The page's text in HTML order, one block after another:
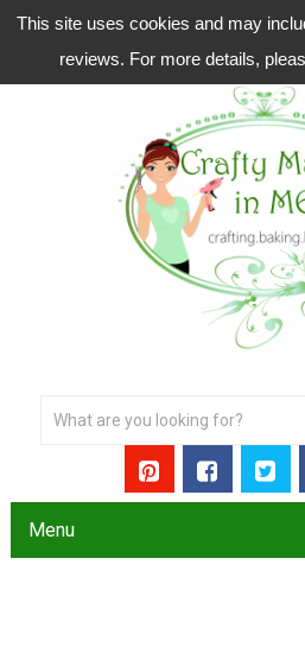
This site uses cookies and may
reviews. For more details,
Menu